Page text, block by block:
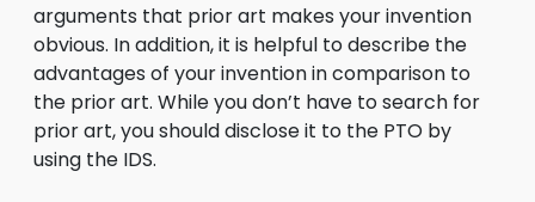
arguments that prior art makes your invention
obvious. In addition, it is helpful to describe the
advantages of your invention in comparison to
the prior art. While you don’t have to search for
prior art, you should disclose it to the PTO by
using the IDS.